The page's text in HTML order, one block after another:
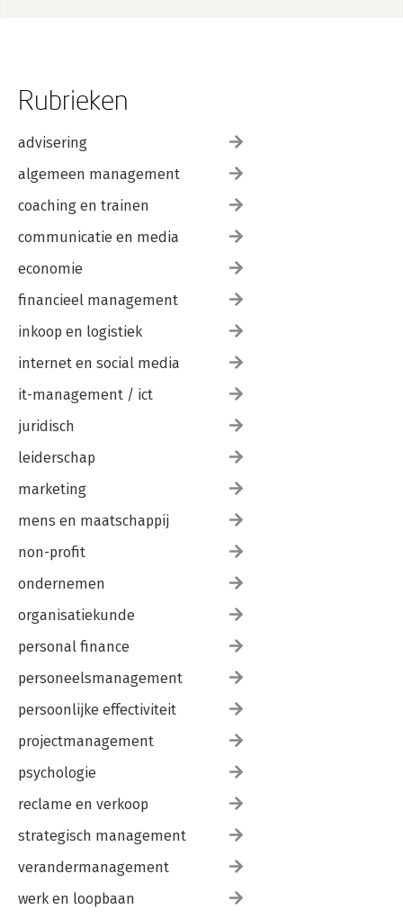
Rubrieken
advisering
algemeen management
coaching en trainen
communicatie en media
economie
financieel management
inkoop en logistiek
internet en social media
it-management / ict
juridisch
leiderschap
marketing
mens en maatschappij
non-profit
ondernemen
organisatiekunde
personal finance
personeelsmanagement
persoonlijke effectiviteit
projectmanagement
psychologie
reclame en verkoop
strategisch management
verandermanagement
werk en loopbaan